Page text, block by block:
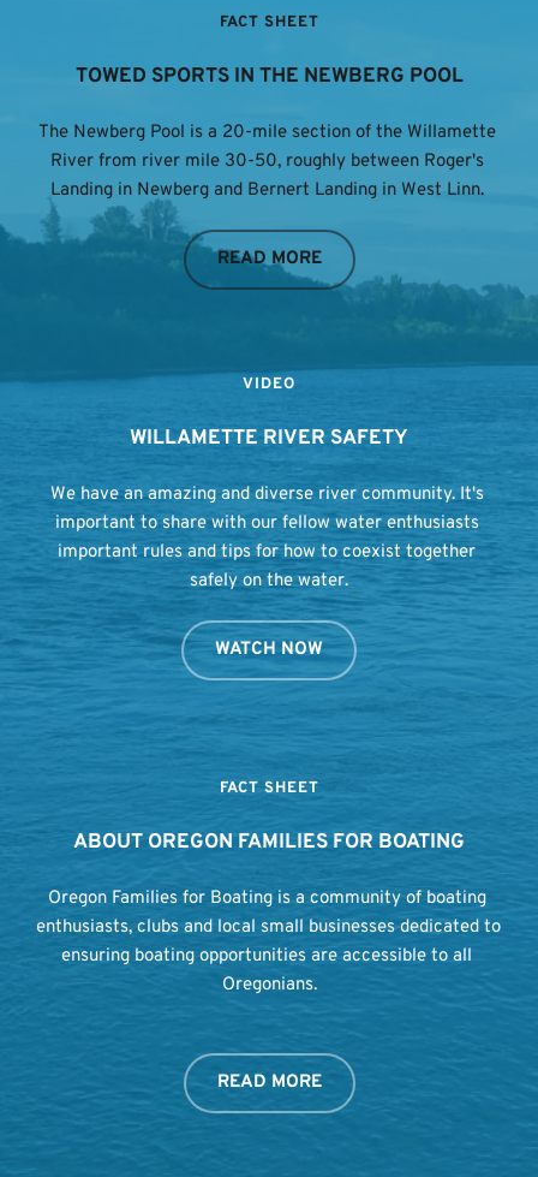
FACT SHEET
TOWED SPORTS IN THE NEWBERG POOL
The Newberg Pool is a 20-mile section of the Willamette
River from river mile 30-50, roughly between Roger's
Landing in Newberg and Bernert Landing in West Linn.
READ MORE
VIDEO
WILLAMETTE RIVER SAFETY
We have an amazing and diverse river community. It's
important to share with our fellow water enthusiasts
important rules and tips for how to coexist together
safely on the water.
WATCH NOW
FACT SHEET
ABOUT OREGON FAMILIES FOR BOATING
Oregon Families for Boating is a community of boating
enthusiasts, clubs and local small businesses dedicated to
ensuring boating opportunities are accessible to all
Oregonians.
READ MORE